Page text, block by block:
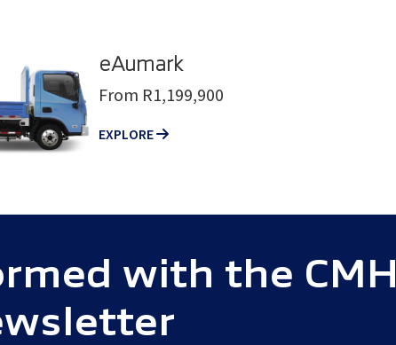
eAumark
From R1,199,900
EXPLORE
with the CMH